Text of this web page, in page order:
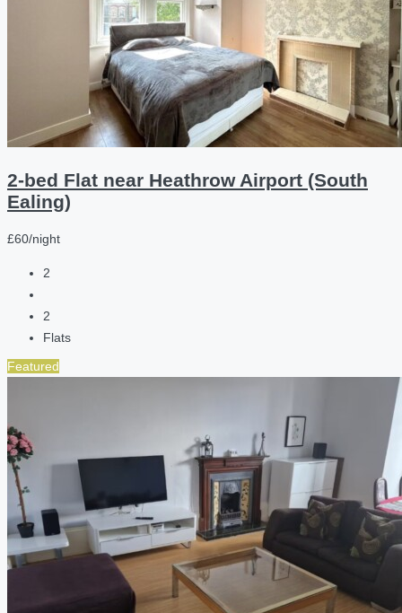
2-bed Flat near Heathrow Airport (South
Ealing)
£60/night
2
2
Flats
Featured